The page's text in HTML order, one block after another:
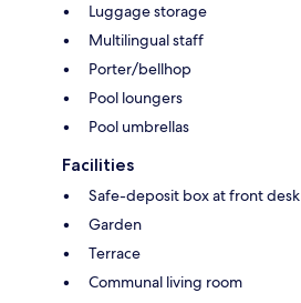
Luggage storage
Multilingual staff
Porter/bellhop
Pool loungers
Pool umbrellas
Facilities
Safe-deposit box at front desk
Garden
Terrace
Communal living room